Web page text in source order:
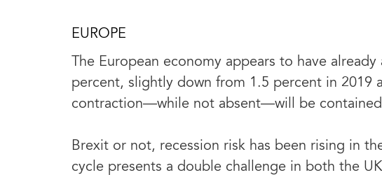
EUROPE
The European economy appears to have
percent, slightly down from 1.5 percent in 2019
contraction—while not absent—will be
Brexit or not, recession risk has been rising in
cycle presents a double challenge in both the